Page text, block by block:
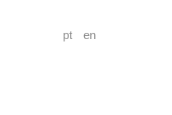
pt en